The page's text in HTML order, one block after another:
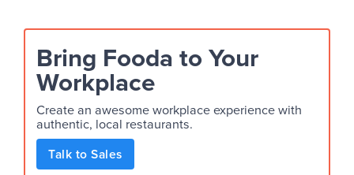
Bring Fooda to Your
Workplace
Create an awesome workplace experience with
authentic, local restaurants.
Talk to Sales